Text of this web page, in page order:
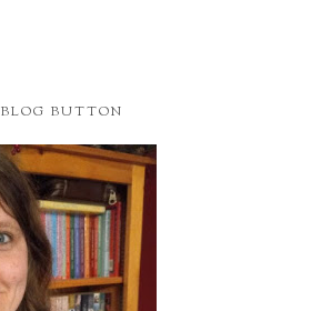
BLOG BUTTON